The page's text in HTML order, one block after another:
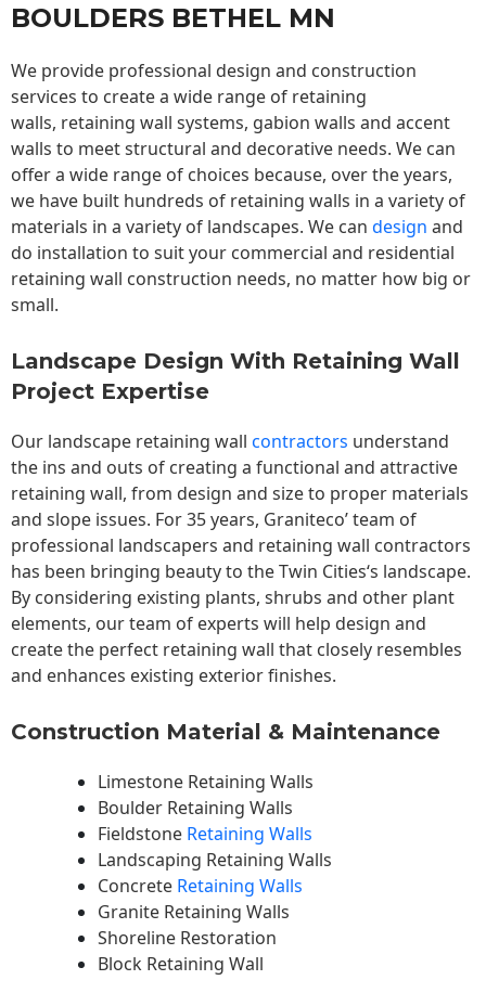
BOULDERS BETHEL MN
We provide professional design and construction
services to create a wide range of retaining
walls, retaining wall systems, gabion walls and accent
walls to meet structural and decorative needs. We can
offer a wide range of choices because, over the years,
we have built hundreds of retaining walls in a variety of
materials in a variety of landscapes. We can design and
do installation to suit your commercial and residential
retaining wall construction needs, no matter how big or
small.
Landscape Design With Retaining Wall
Project Expertise
Our landscape retaining wall contractors understand
the ins and outs of creating a functional and attractive
retaining wall, from design and size to proper materials
and slope issues. For 35 years, Graniteco’ team of
professional landscapers and retaining wall contractors
has been bringing beauty to theTwin Cities‘s landscape.
By considering existing plants, shrubs and other plant
elements, our team of experts will help design and
create the perfect retaining wall that closely resembles
and enhances existing exterior finishes.
Construction Material & Maintenance
Limestone Retaining Walls
Boulder Retaining Walls
Fieldstone Retaining Walls
Landscaping Retaining Walls
Concrete Retaining Walls
Granite Retaining Walls
Shoreline Restoration
Block Retaining Wall